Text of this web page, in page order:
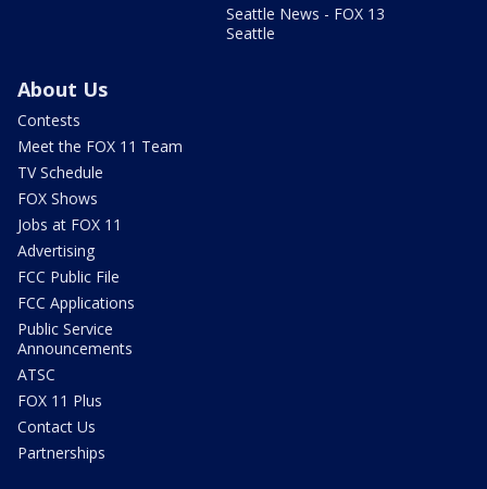
Seattle News - FOX 13
Seattle
About Us
Contests
Meet the FOX 11 Team
TV Schedule
FOX Shows
Jobs at FOX 11
Advertising
FCC Public File
FCC Applications
Public Service
Announcements
ATSC
FOX 11 Plus
Contact Us
Partnerships